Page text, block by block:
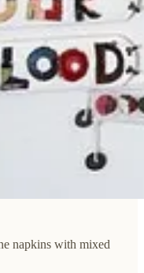
napkins with mixed